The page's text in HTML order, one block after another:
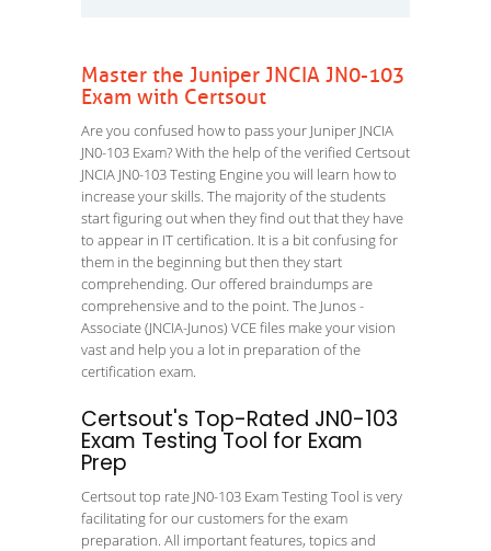
Master the Juniper JNCIA JN0-103
Exam with Certsout
Are you confused how to pass your Juniper JNCIA
JN0-103 Exam? With the help of the verified Certsout
JNCIA JN0-103 Testing Engine you will learn how to
increase your skills. The majority of the students
start figuring out when they find out that they have
to appear in IT certification. It is a bit confusing for
them in the beginning but then they start
comprehending. Our offered braindumps are
comprehensive and to the point. The Junos -
Associate (JNCIA-Junos) VCE files make your vision
vast and help you a lot in preparation of the
certification exam.
Certsout's Top-Rated JN0-103
Exam Testing Tool for Exam
Prep
Certsout top rate JN0-103 Exam Testing Tool is very
facilitating for our customers for the exam
preparation. All important features, topics and